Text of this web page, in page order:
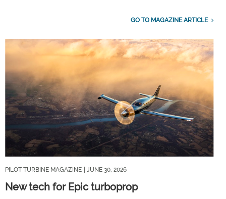
GO TO MAGAZINE ARTICLE
PILOT TURBINE MAGAZINE | JUNE 30, 2026
New tech for Epic turboprop